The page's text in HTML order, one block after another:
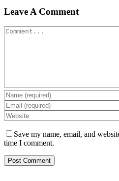
Leave A Comment
Comment
Save my name, email, and
time I comment.